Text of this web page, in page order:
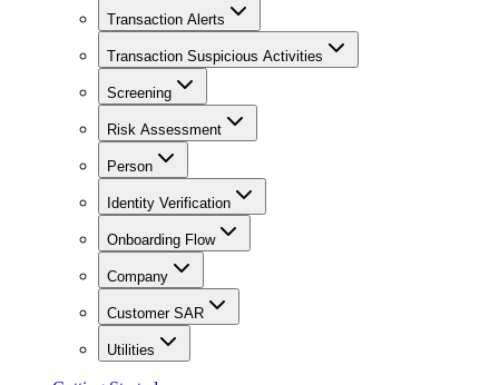
Transaction Alerts
Transaction Suspicious Activities
Screening
Risk Assessment
Person
Identity Verification
Onboarding Flow
Company
Customer SAR
Utilities